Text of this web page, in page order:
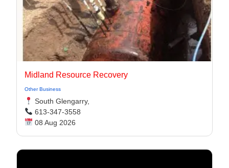
Midland Resource Recovery
Other Business
South Glengarry,
613-347-3558
08 Aug 2026